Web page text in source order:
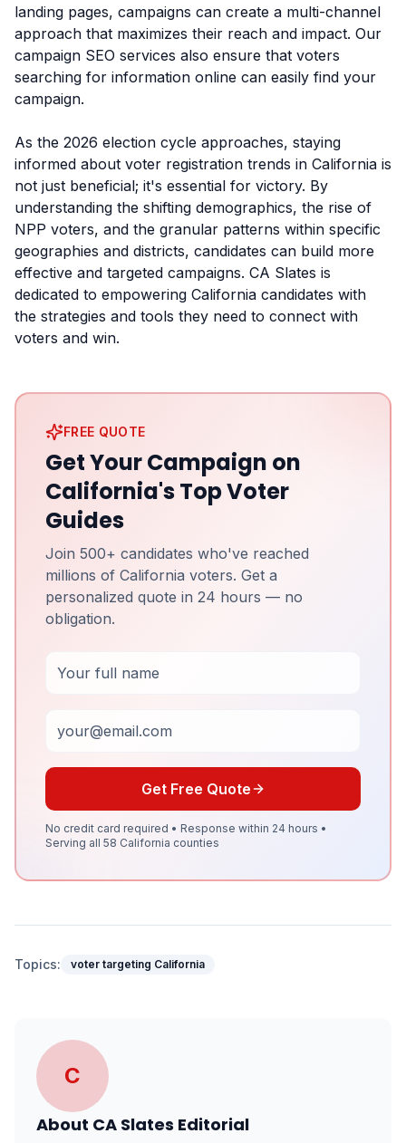
landing pages, campaigns can create a multi-channel
approach that maximizes their reach and impact. Our
campaign SEO services also ensure that voters
searching for information online can easily find your
campaign.
As the 2026 election cycle approaches, staying
informed about voter registration trends in California is
not just beneficial; it's essential for victory. By
understanding the shifting demographics, the rise of
NPP voters, and the granular patterns within specific
geographies and districts, candidates can build more
effective and targeted campaigns. CA Slates is
dedicated to empowering California candidates with
the strategies and tools they need to connect with
voters and win.
FREE QUOTE
Get Your Campaign on
California's Top Voter
Guides
Join 500+ candidates who've reached
millions of California voters. Get a
personalized quote in 24 hours — no
obligation.
Get Free Quote
No credit card required • Response within 24 hours •
Serving all 58 California counties
Topics: voter targeting California
C
About CA Slates Editorial